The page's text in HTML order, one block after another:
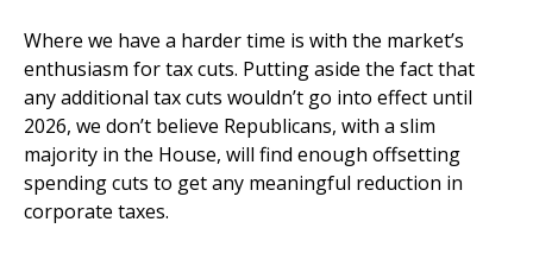
Where we have a harder time is with the market’s
enthusiasm for tax cuts. Putting aside the fact that
any additional tax cuts wouldn’t go into effect until
2026, we don’t believe Republicans, with a slim
majority in the House, will find enough offsetting
spending cuts to get any meaningful reduction in
corporate taxes.